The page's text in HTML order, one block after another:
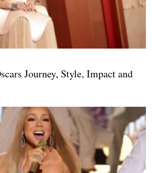
Journey, Style, Impact and